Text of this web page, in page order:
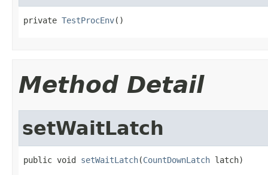
private TestProcEnv()
Method Detail
setWaitLatch
public void setWaitLatch(CountDownLatch latch)